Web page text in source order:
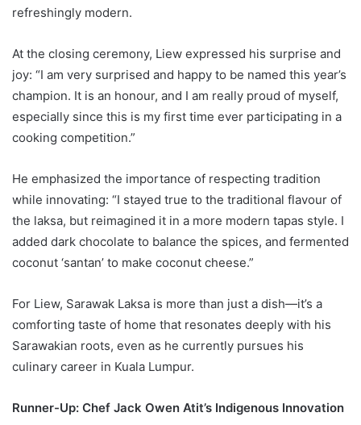
refreshingly modern.
At the closing ceremony, Liew expressed his surprise and
joy: “I am very surprised and happy to be named this year’s
champion. It is an honour, and I am really proud of myself,
especially since this is my first time ever participating in a
cooking competition.”
He emphasized the importance of respecting tradition
while innovating: “I stayed true to the traditional flavour of
the laksa, but reimagined it in a more modern tapas style. I
added dark chocolate to balance the spices, and fermented
coconut ‘santan’ to make coconut cheese.”
For Liew, Sarawak Laksa is more than just a dish—it’s a
comforting taste of home that resonates deeply with his
Sarawakian roots, even as he currently pursues his
culinary career in Kuala Lumpur.
Runner-Up: Chef Jack Owen Atit’s Indigenous Innovation